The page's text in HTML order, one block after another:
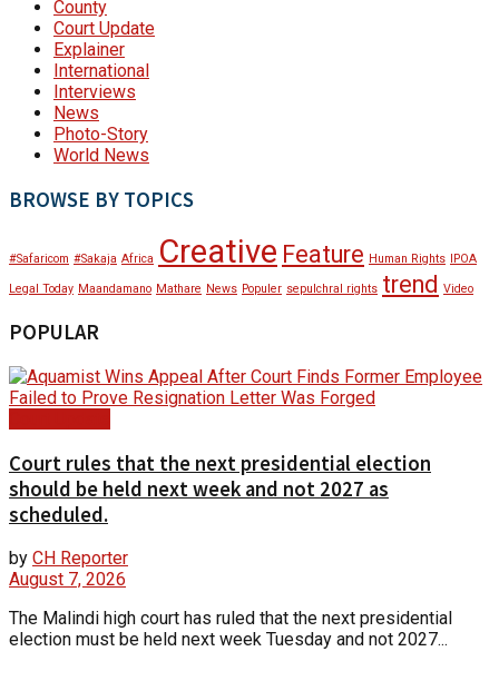
County
Court Update
Explainer
International
Interviews
News
Photo-Story
World News
BROWSE BY TOPICS
#Safaricom #Sakaja Africa Creative Feature Human Rights IPOA
Legal Today Maandamano Mathare News Populer sepulchral rights trend Video
POPULAR
Court rules that the next presidential election
should be held next week and not 2027 as
scheduled.
by CH Reporter
August 7, 2026
The Malindi high court has ruled that the next presidential
election must be held next week Tuesday and not 2027...